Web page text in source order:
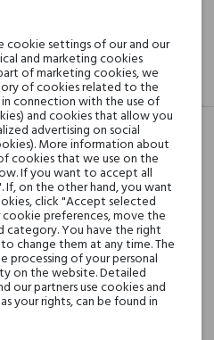
GPSR REVIEWS(0)
grejpfrut, bergamotka i
lawenda
ylang-ylang, róża, kwiat
pomarańczy, neroli i
petitgrain
cookie settings of our and our
and marketing cookies
of marketing cookies, we
of cookies related to the
connection with the use of
and cookies that allow you
advertising on social
More information about
cookies that we use on the
If you want to accept all
on the other hand, you want
click "Accept selected
cookie preferences, move the
You have the right
change them at any time. The
processing of your personal
on the website. Detailed
our partners use cookies and
your rights, can be found in